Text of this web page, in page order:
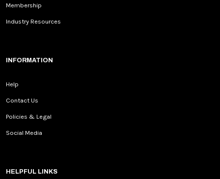
Membership
Industry Resources
INFORMATION
Help
Contact Us
Policies & Legal
Social Media
HELPFUL LINKS